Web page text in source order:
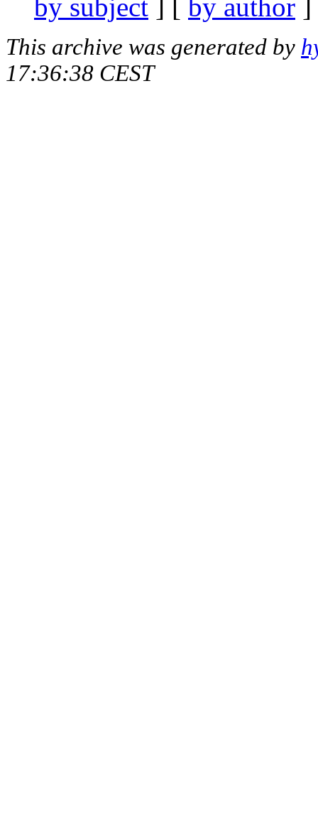
by subject by author
This archive was generated by
17:36:38 CEST